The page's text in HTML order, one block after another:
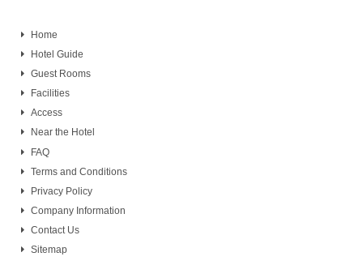
Home
Hotel Guide
Guest Rooms
Facilities
Access
Near the Hotel
FAQ
Terms and Conditions
Privacy Policy
Company Information
Contact Us
Sitemap